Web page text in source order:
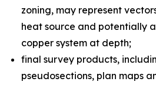
zoning, may represent
heat source and potentially
copper system at depth;
final survey products,
pseudosections, plan maps